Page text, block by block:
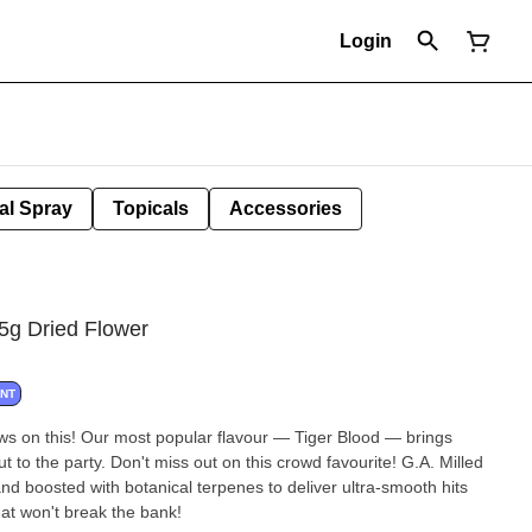
Login
Spray Topicals Accessories
Dried Flower
on this! Our most popular flavour — Tiger Blood — brings
to the party. Don't miss out on this crowd favourite! G.A. Milled
boosted with botanical terpenes to deliver ultra-smooth hits
won't break the bank!